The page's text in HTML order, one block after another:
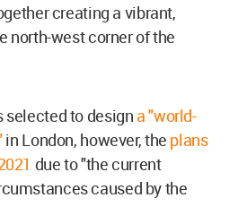
creating a vibrant,
north-west corner of the
selected to design a "world-
in London, however, the plans
due to "the current
caused by the